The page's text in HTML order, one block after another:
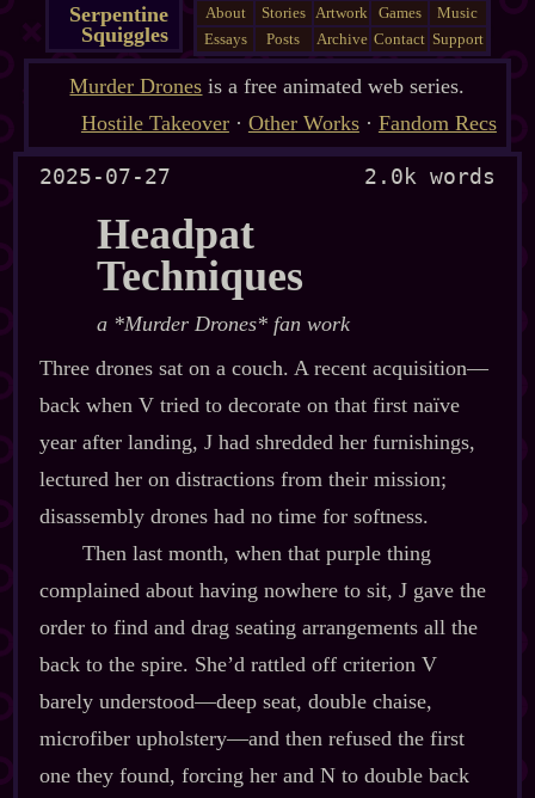
Serpentine
Squiggles
About Stories Artwork Games
Music
Essays
Posts Archive Contact Support
Murder Drones is a free animated web series.
Hostile Takeover· Other Works· Fandom Recs
2025-07-27 2.0k words
Headpat
Techniques
a *Murder Drones* fan work
Three drones sat on a couch. A recent acquisition‍—
back when V tried to decorate on that first naïve
year after landing, J had shredded her furnishings,
lectured her on distractions from their mission;
disassembly drones had no time for softness.
Then last month, when that purple thing
complained about having nowhere to sit, J gave the
order to find and drag seating arrangements all the
back to the spire. She’d rattled off criterion V
barely understood‍—deep seat, double chaise,
microfiber upholstery‍—and then refused the first
one they found, forcing her and N to double back